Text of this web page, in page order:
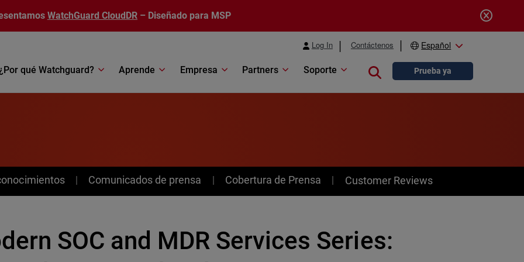
WatchGuard CloudDR – Diseñado para MSP
Log In Contáctenos Español
qué Watchguard? Aprende Empresa Partners Soporte Close searchPrueba ya
Comunicados de prensa Cobertura de Prensa Customer Reviews
SOC and MDR Services Series: